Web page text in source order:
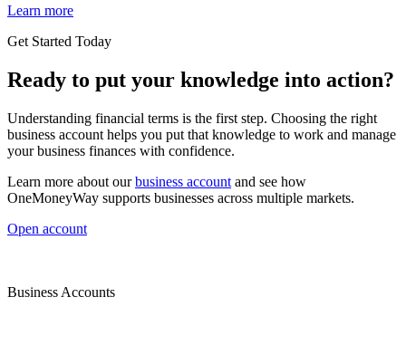
Learn more
Get Started Today
Ready to put your knowledge into action?
Understanding financial terms is the first step. Choosing the right
business account helps you put that knowledge to work and manage
your business finances with confidence.
Learn more about ourbusiness account and see how
OneMoneyWay supports businesses across multiple markets.
Open account
Business Accounts